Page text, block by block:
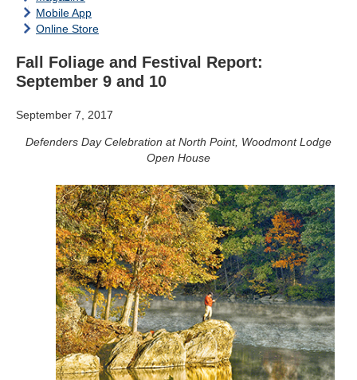
Mobile App
Online Store
Fall Foliage and Festival Report:
September 9 and 10
September 7, 2017
Defenders Day Celebration at North Point, Woodmont Lodge
Open House